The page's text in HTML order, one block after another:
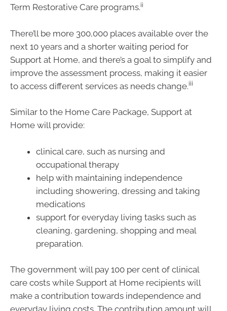
Term Restorative Care programs.ii
There’ll be more 300,000 places available over the
next 10 years and a shorter waiting period for
Support at Home, and there’s a goal to simplify and
improve the assessment process, making it easier
to access different services as needs change.iii
Similar to the Home Care Package, Support at
Home will provide:
clinical care, such as nursing and
occupational therapy
help with maintaining independence
including showering, dressing and taking
medications
support for everyday living tasks such as
cleaning, gardening, shopping and meal
preparation.
The government will pay 100 per cent of clinical
care costs while Support at Home recipients will
make a contribution towards independence and